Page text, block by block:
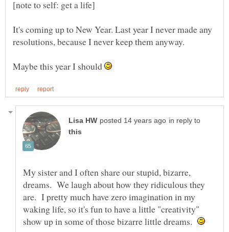
It's coming up to New Year. Last year I never made any
Maybe this year I should
in reply to
My sister and I often share our stupid, bizarre,
dreams. We laugh about how they ridiculous they
are. I pretty much have zero imagination in my
waking life, so it's fun to have a little "creativity"
show up in some of those bizarre little dreams.